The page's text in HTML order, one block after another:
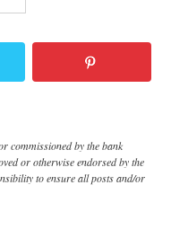
commissioned by the bank
or otherwise endorsed by the
to ensure all posts and/or